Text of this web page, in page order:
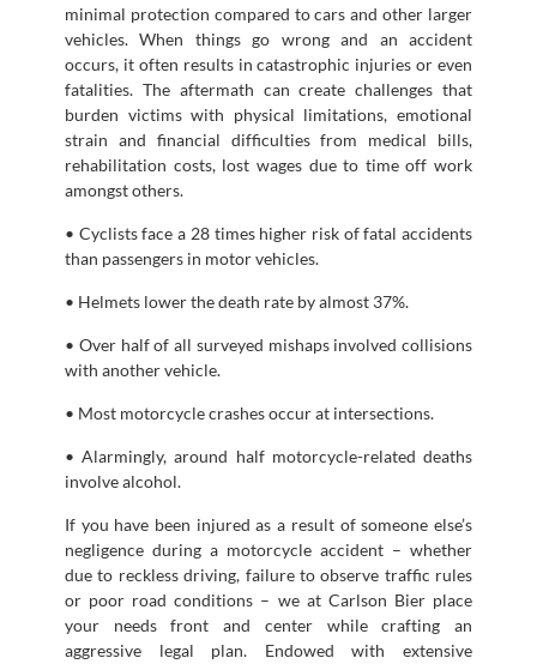
minimal protection compared to cars and other larger
vehicles. When things go wrong and an accident
occurs, it often results in catastrophic injuries or even
fatalities. The aftermath can create challenges that
burden victims with physical limitations, emotional
strain and financial difficulties from medical bills,
rehabilitation costs, lost wages due to time off work
amongst others.
• Cyclists face a 28 times higher risk of fatal accidents
than passengers in motor vehicles.
• Helmets lower the death rate by almost 37%.
• Over half of all surveyed mishaps involved collisions
with another vehicle.
• Most motorcycle crashes occur at intersections.
• Alarmingly, around half motorcycle-related deaths
involve alcohol.
If you have been injured as a result of someone else’s
negligence during a motorcycle accident – whether
due to reckless driving, failure to observe traffic rules
or poor road conditions – we at Carlson Bier place
your needs front and center while crafting an
aggressive legal plan. Endowed with extensive